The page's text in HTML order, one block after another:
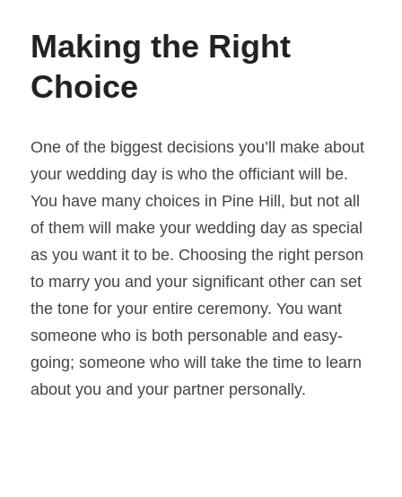
Making the Right
Choice
One of the biggest decisions you’ll make about
your wedding day is who the officiant will be.
You have many choices in Pine Hill, but not all
of them will make your wedding day as special
as you want it to be. Choosing the right person
to marry you and your significant other can set
the tone for your entire ceremony. You want
someone who is both personable and easy-
going; someone who will take the time to learn
about you and your partner personally.